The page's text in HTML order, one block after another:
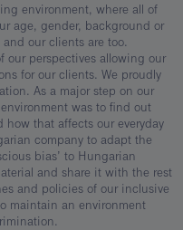
environment, where all of
age, gender, background or
our clients are too.
our perspectives allowing our
for our clients. We proudly
As a major step on our
was to find out
that affects our everyday
company to adapt the
bias’ to Hungarian
and share it with the rest
and policies of our inclusive
maintain an environment